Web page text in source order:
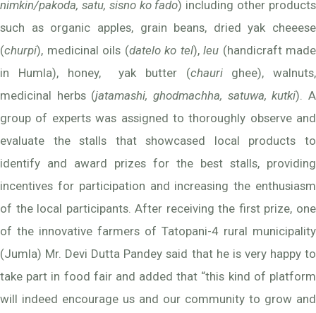
nimkin/pakoda, satu, sisno ko fado) including other products
such as organic apples, grain beans, dried yak cheeese
(churpi), medicinal oils (datelo ko tel), leu (handicraft made
in Humla), honey, yak butter (chauri
ghee), walnuts,
medicinal herbs (jatamashi, ghodmachha, satuwa, kutki). A
group of experts was assigned to thoroughly observe and
evaluate the stalls that showcased local products to
identify and award prizes for the best stalls, providing
incentives for participation and increasing the enthusiasm
of the local participants. After receiving the first prize, one
of the innovative farmers of Tatopani-4 rural municipality
(Jumla) Mr. Devi Dutta Pandey said that he is very happy to
take part in food fair and added that “this kind of platform
will indeed encourage us and our community to grow and